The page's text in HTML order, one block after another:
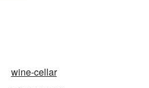
wine-cellar